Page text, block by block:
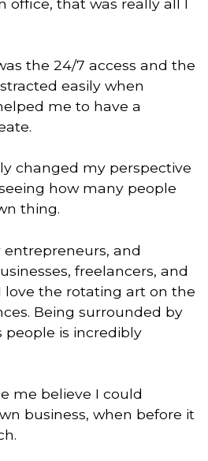
the 24/7 access and the
easily when
me to have a
changed my perspective
how many people
thing.
and
freelancers, and
love the rotating art on the
Being surrounded by
is incredibly
me believe I could
business, when before it